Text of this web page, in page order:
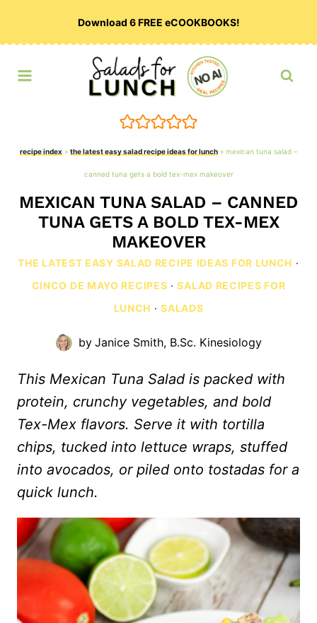
Download 6 FREE eCOOKBOOKS!
recipe index » the latest easy salad recipe ideas for lunch » mexican tuna salad –
canned tuna gets a bold tex-mex makeover
MEXICAN TUNA SALAD – CANNED
TUNA GETS A BOLD TEX-MEX
MAKEOVER
THE LATEST EASY SALAD RECIPE IDEAS FOR LUNCH ·
CINCO DE MAYO RECIPES ·SALAD RECIPES FOR
LUNCH ·SALADS
by Janice Smith, B.Sc. Kinesiology
This Mexican Tuna Salad is packed with
protein, crunchy vegetables, and bold
Tex-Mex flavors. Serve it with tortilla
chips, tucked into lettuce wraps, stuffed
into avocados, or piled onto tostadas for a
quick lunch.